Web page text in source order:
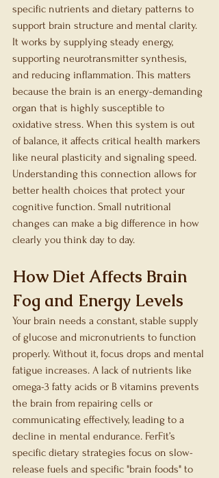
specific nutrients and dietary patterns to
support brain structure and mental clarity.
It works by supplying steady energy,
supporting neurotransmitter synthesis,
and reducing inflammation. This matters
because the brain is an energy-demanding
organ that is highly susceptible to
oxidative stress. When this system is out
of balance, it affects critical health markers
like neural plasticity and signaling speed.
Understanding this connection allows for
better health choices that protect your
cognitive function. Small nutritional
changes can make a big difference in how
clearly you think day to day.
How Diet Affects Brain
Fog and Energy Levels
Your brain needs a constant, stable supply
of glucose and micronutrients to function
properly. Without it, focus drops and mental
fatigue increases. A lack of nutrients like
omega-3 fatty acids or B vitamins prevents
the brain from repairing cells or
communicating effectively, leading to a
decline in mental endurance. FerFit’s
specific dietary strategies focus on slow-
release fuels and specific "brain foods" to